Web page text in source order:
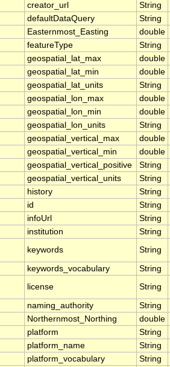
creator_url String
defaultDataQuery String
Easternmost_Easting double
featureType String
geospatial_lat_max double
geospatial_lat_min double
geospatial_lat_units String
geospatial_lon_max double
geospatial_lon_min double
geospatial_lon_units String
geospatial_vertical_max double
geospatial_vertical_min double
geospatial_vertical_positive String
geospatial_vertical_units String
history String
id String
infoUrl String
institution String
keywords String
keywords_vocabulary String
license String
naming_authority String
Northernmost_Northing double
platform String
platform_name String
platform_vocabulary String